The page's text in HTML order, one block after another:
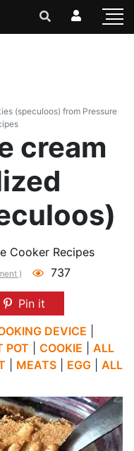
(speculoos) from Pressure
cream
Cooker Recipes
) 737
Pin it
DEVICE
POT COOKIE
ALL
MEATS EGG
ALL